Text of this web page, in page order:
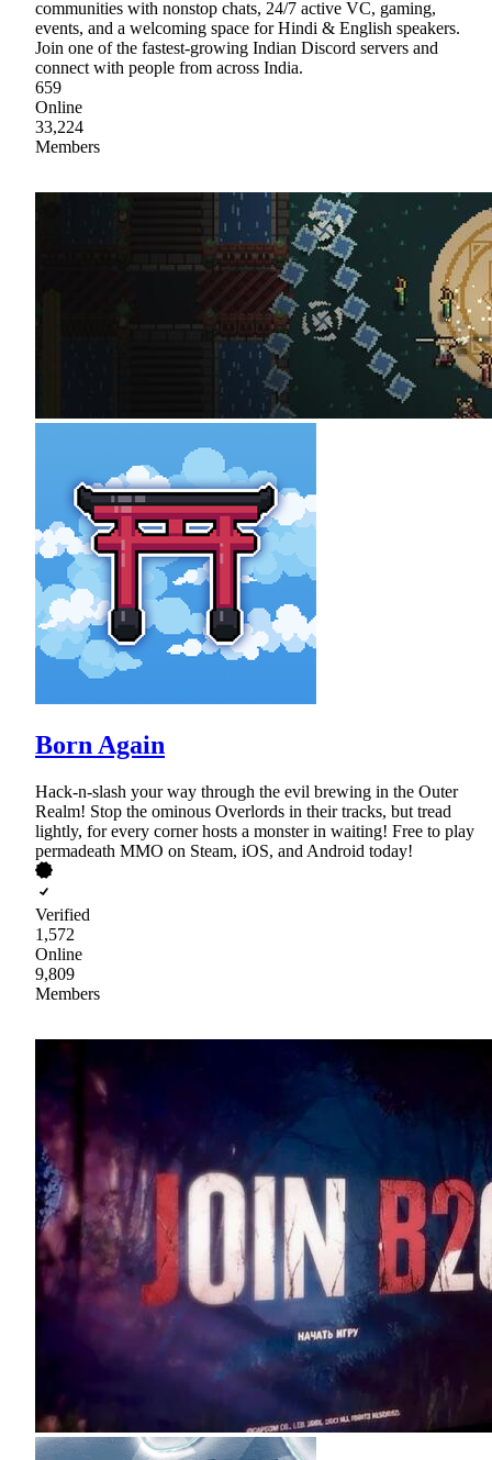
communities with nonstop chats, 24/7 active VC, gaming,
events, and a welcoming space for Hindi & English speakers.
Join one of the fastest-growing Indian Discord servers and
connect with people from across India.
659
Online
33,224
Members
Born Again
Hack-n-slash your way through the evil brewing in the Outer
Realm! Stop the ominous Overlords in their tracks, but tread
lightly, for every corner hosts a monster in waiting! Free to play
permadeath MMO on Steam, iOS, and Android today!
Verified
1,572
Online
9,809
Members